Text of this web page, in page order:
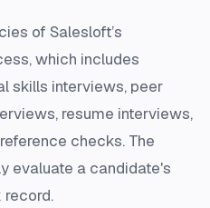
of Salesloft’s
which includes
skills interviews, peer
resume interviews,
checks. The
evaluate a candidate's
record.